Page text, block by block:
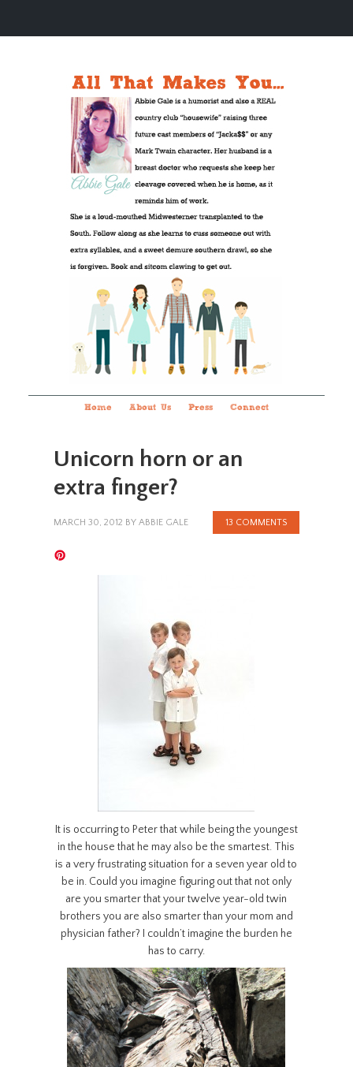
Home About Us Press Connect
Unicorn horn or an
extra finger?
MARCH 30, 2012 BY ABBIE GALE 13 COMMENTS
It is occurring to Peter that while being the youngest
in the house that he may also be the smartest. This
is a very frustrating situation for a seven year old to
be in. Could you imagine figuring out that not only
are you smarter that your twelve year-old twin
brothers you are also smarter than your mom and
physician father? I couldn’t imagine the burden he
has to carry.